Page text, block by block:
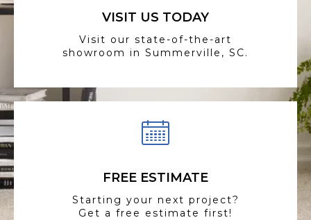
VISIT US TODAY
Visit our state-of-the-art
showroom in Summerville, SC.
FREE ESTIMATE
Starting your next project?
Get a free estimate first!